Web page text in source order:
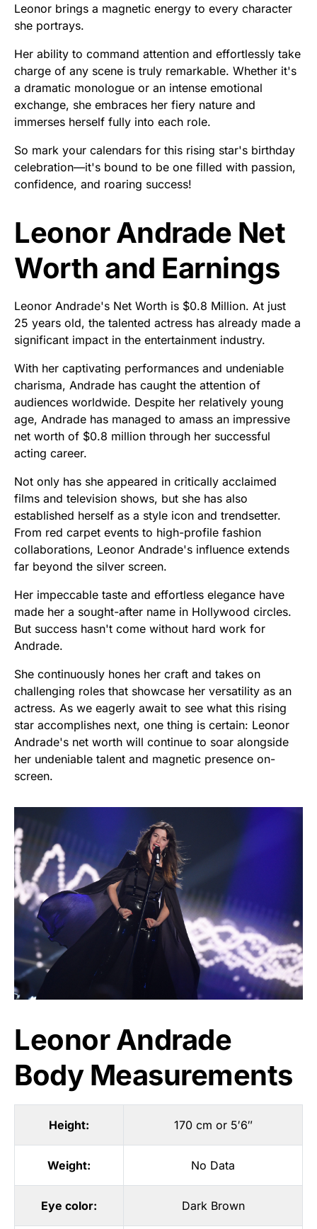
Leonor brings a magnetic energy to every character
she portrays.
Her ability to command attention and effortlessly take
charge of any scene is truly remarkable. Whether it's
a dramatic monologue or an intense emotional
exchange, she embraces her fiery nature and
immerses herself fully into each role.
So mark your calendars for this rising star's birthday
celebration—it's bound to be one filled with passion,
confidence, and roaring success!
Leonor Andrade Net
Worth and Earnings
Leonor Andrade's Net Worth is $0.8 Million. At just
25 years old, the talented actress has already made a
significant impact in the entertainment industry.
With her captivating performances and undeniable
charisma, Andrade has caught the attention of
audiences worldwide. Despite her relatively young
age, Andrade has managed to amass an impressive
net worth of $0.8 million through her successful
acting career.
Not only has she appeared in critically acclaimed
films and television shows, but she has also
established herself as a style icon and trendsetter.
From red carpet events to high-profile fashion
collaborations, Leonor Andrade's influence extends
far beyond the silver screen.
Her impeccable taste and effortless elegance have
made her a sought-after name in Hollywood circles.
But success hasn't come without hard work for
Andrade.
She continuously hones her craft and takes on
challenging roles that showcase her versatility as an
actress. As we eagerly await to see what this rising
star accomplishes next, one thing is certain: Leonor
Andrade's net worth will continue to soar alongside
her undeniable talent and magnetic presence on-
screen.
Leonor Andrade
Body Measurements
Height: 170 cm or 5′6″
Weight: No Data
Eye color: Dark Brown